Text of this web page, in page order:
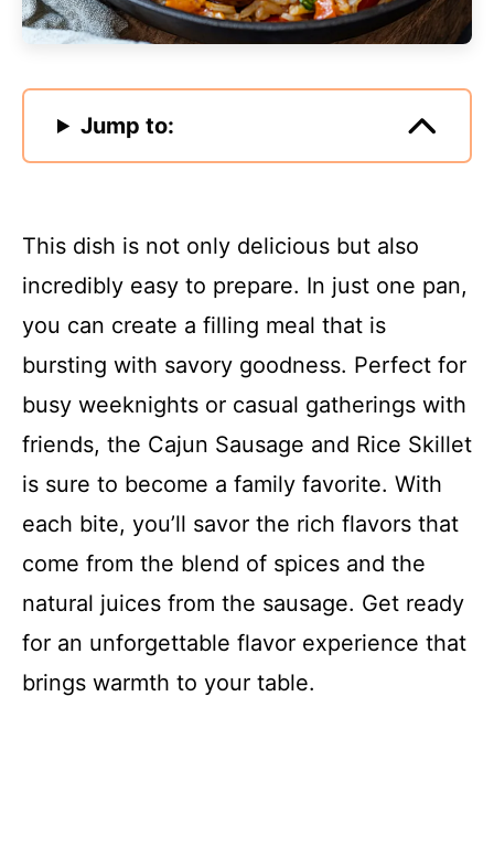
Jump to:
This dish is not only delicious but also
incredibly easy to prepare. In just one pan,
you can create a filling meal that is
bursting with savory goodness. Perfect for
busy weeknights or casual gatherings with
friends, the Cajun Sausage and Rice Skillet
is sure to become a family favorite. With
each bite, you’ll savor the rich flavors that
come from the blend of spices and the
natural juices from the sausage. Get ready
for an unforgettable flavor experience that
brings warmth to your table.